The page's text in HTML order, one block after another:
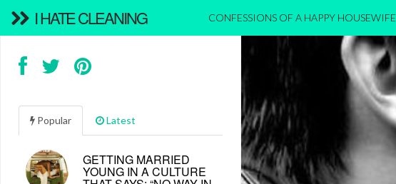
I HATE CLEANING CONFESSIONS OF A HAPPY HOUSEWIFE
Popular Latest
GETTING MARRIED
YOUNG IN A CULTURE